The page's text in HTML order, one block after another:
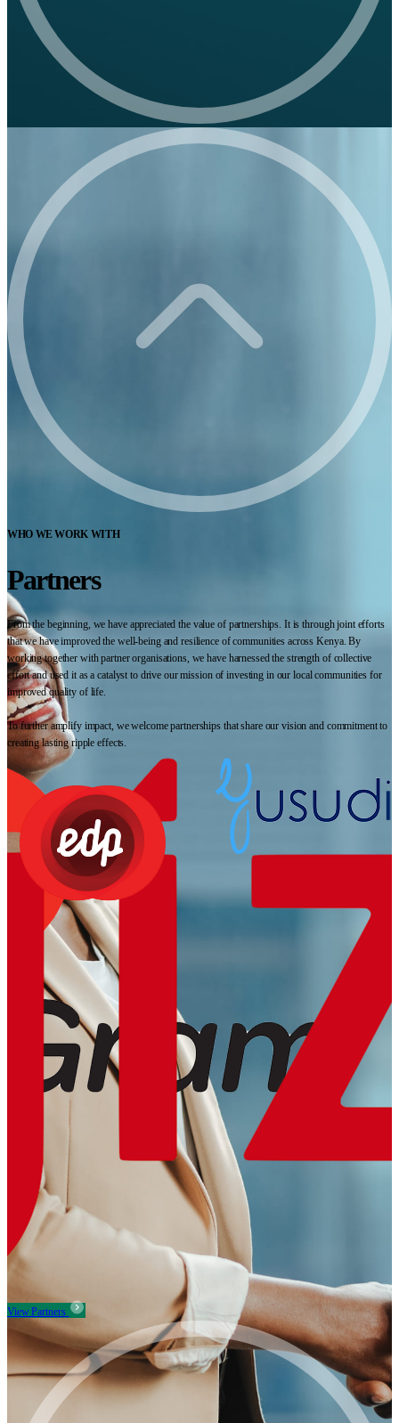
WHO WE WORK WITH
Partners
From the beginning, we have appreciated the value of partnerships. It is through joint efforts
that we have improved the well-being and resilience of communities across Kenya. By
working together with partner organisations, we have harnessed the strength of collective
effort and used it as a catalyst to drive our mission of investing in our local communities for
improved quality of life.
To further amplify impact, we welcome partnerships that share our vision and commitment to
creating lasting ripple effects.
View Partners